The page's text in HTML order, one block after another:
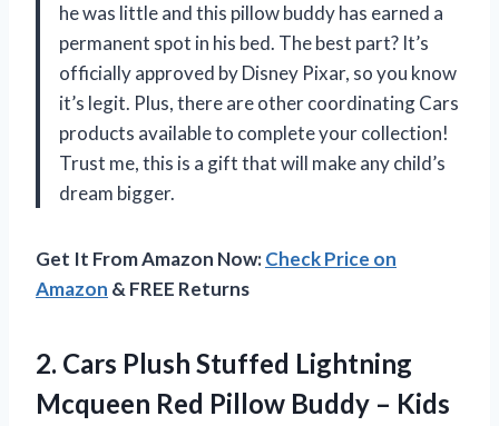
he was little and this pillow buddy has earned a
permanent spot in his bed. The best part? It’s
officially approved by Disney Pixar, so you know
it’s legit. Plus, there are other coordinating Cars
products available to complete your collection!
Trust me, this is a gift that will make any child’s
dream bigger.
Get It From Amazon Now:Check Price on
Amazon & FREE Returns
2. Cars Plush Stuffed Lightning
Mcqueen Red Pillow Buddy – Kids